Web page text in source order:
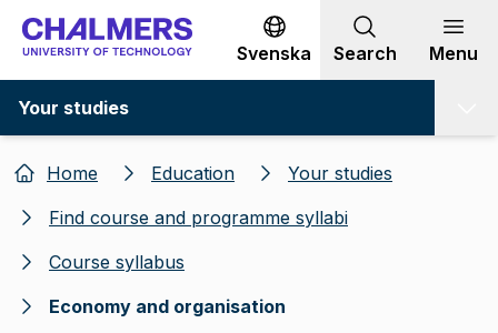
Go to content
Svenska Search Menu
Your studies
Home Education
Your studies
Find course and programme syllabi
Course syllabus
Economy and organisation